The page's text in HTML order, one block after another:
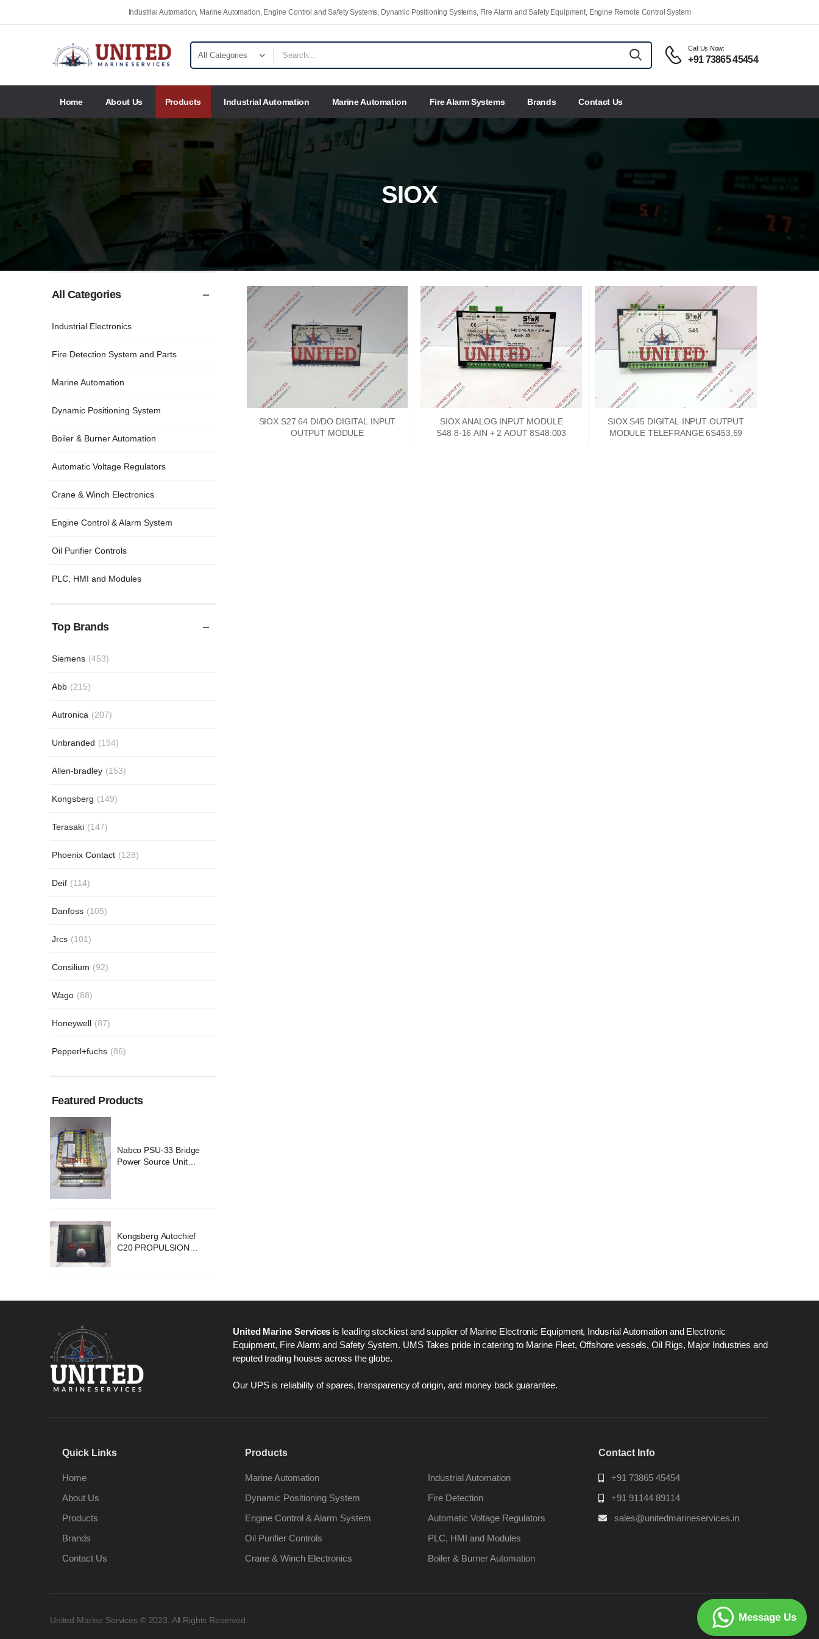
Industrial Automation, Marine Automation, Engine Control and Safety Systems, Dynamic Positioning Systems, Fire Alarm and Safety Equipment, Engine Remote Control System
Call Us Now:
+91 73865 45454
Home About Us Products Industrial Automation Marine Automation Fire Alarm Systems Brands Contact Us
SIOX
All Categories
Industrial Electronics
Fire Detection System and Parts
Marine Automation
Dynamic Positioning System
Boiler & Burner Automation
Automatic Voltage Regulators
Crane & Winch Electronics
Engine Control & Alarm System
Oil Purifier Controls
PLC, HMI and Modules
Top Brands
Siemens (453)
Abb (215)
Autronica (207)
Unbranded (194)
Allen-bradley (153)
Kongsberg (149)
Terasaki (147)
Phoenix Contact (128)
Deif (114)
Danfoss (105)
Jrcs (101)
Consilium (92)
Wago (88)
Honeywell (87)
Pepperl+fuchs (86)
Featured Products
Nabco PSU-33 Bridge
Power Source Unit
Kongsberg Autochief
C20 PROPULSION
SIOX S27 64 DI/DO DIGITAL INPUT
OUTPUT MODULE
SIOX ANALOG INPUT MODULE
S48 8-16 AIN + 2 AOUT 8S48:003
SIOX S45 DIGITAL INPUT OUTPUT
MODULE TELEFRANGE 6S453,59
United Marine Services is leading stockiest and supplier of Marine Electronic Equipment, Indusrial Automation and Electronic
Equipment, Fire Alarm and Safety System. UMS Takes pride in catering to Marine Fleet, Offshore vessels, Oil Rigs, Major Industries and
reputed trading houses across the globe.
Our UPS is reliability of spares, transparency of origin, and money back guarantee.
Quick Links
Home
About Us
Products
Brands
Contact Us
Products
Marine Automation
Dynamic Positioning System
Engine Control & Alarm System
Oil Purifier Controls
Crane & Winch Electronics
Industrial Automation
Fire Detection
Automatic Voltage Regulators
PLC, HMI and Modules
Boiler & Burner Automation
Contact Info
+91 73865 45454
+91 91144 89114
sales@unitedmarineservices.in
United Marine Services © 2023. All Rights Reserved Message Us